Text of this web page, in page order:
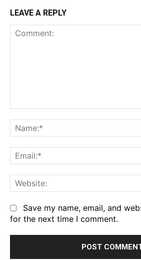
LEAVE A REPLY
Save my name, email, and
for the next time I comment.